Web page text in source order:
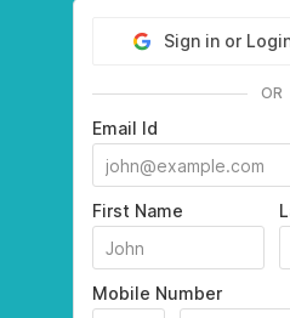
Sign in or
OR
Email Id
First Name
Mobile Number